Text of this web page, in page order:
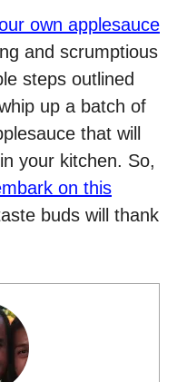
own applesauce
and scrumptious
steps outlined
up a batch of
that will
your kitchen. So,
on this
buds will thank